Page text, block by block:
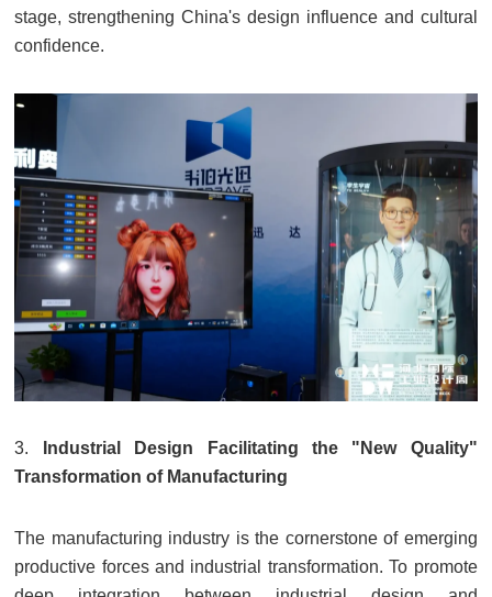
stage, strengthening China's design influence and cultural
confidence.
3.
Industrial Design Facilitating the "New Quality"
Transformation of Manufacturing
The manufacturing industry is the cornerstone of emerging
productive forces and industrial transformation. To promote